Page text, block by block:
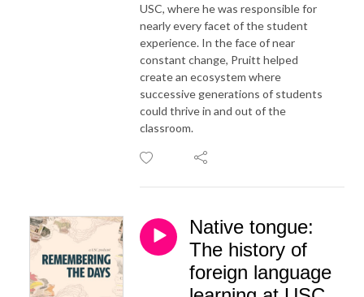
USC, where he was responsible for
nearly every facet of the student
experience. In the face of near
constant change, Pruitt helped
create an ecosystem where
successive generations of students
could thrive in and out of the
classroom.
Native tongue:
The history of
foreign language